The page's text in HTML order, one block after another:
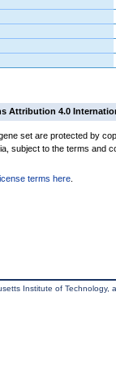
Attribution 4.0
set are protected by
subject to the terms and
terms here
Institute of Technology,